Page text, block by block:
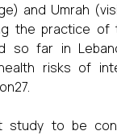
and Umrah
the practice of
so far in
risks of
to be